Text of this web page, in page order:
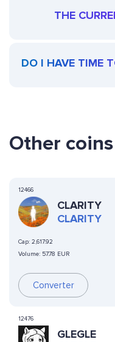
THE
DO I HAVE TIME
Other
12466
CLARITY
CLARITY
Cap: 2,617.92
Volume: 57.78 EUR
Converter
12476
GLEGLE